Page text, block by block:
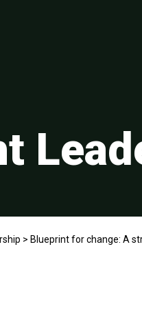
> Blueprint for change: A